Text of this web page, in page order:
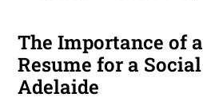
The Importance of
Resume for a
Adelaide